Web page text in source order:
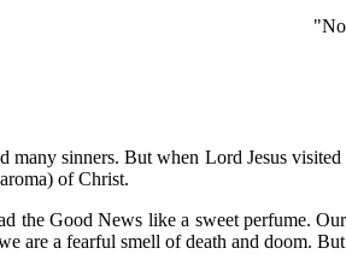
"No one
sinners. But when Lord Jesus
of Christ.
the Good News like a sweet perfume.
are a fearful smell of death and doom.